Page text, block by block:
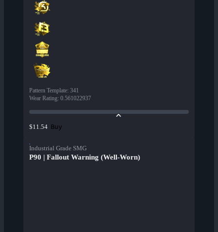
Pattern Template: 341
Wear Rating: 0.561022937
$11.54 Buy
Industrial Grade SMG
P90 | Fallout Warning (Well-Worn)